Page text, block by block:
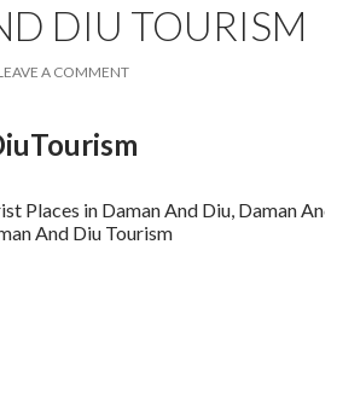
DIU TOURISM
A COMMENT
Places in Daman And Diu, Daman And
And Diu Tourism